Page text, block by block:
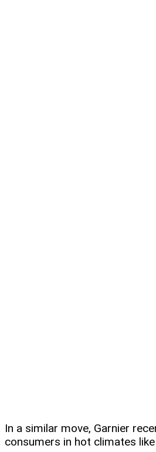
In a similar move, Garnier
consumers in hot climates